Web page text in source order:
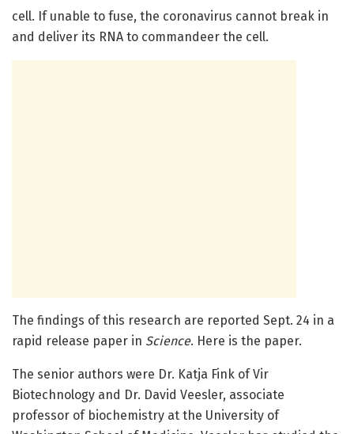
cell. If unable to fuse, the coronavirus cannot break in
and deliver its RNA to commandeer the cell.
The findings of this research are reported Sept. 24 in a
rapid release paper in Science. Here is the paper.
The senior authors were Dr. Katja Fink of Vir
Biotechnology and Dr. David Veesler, associate
professor of biochemistry at the University of